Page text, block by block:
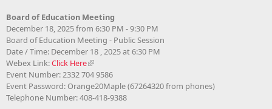
Board of Education Meeting
December 18, 2025 from 6:30 PM - 9:30 PM
Board of Education Meeting - Public Session
Date / Time: December 18 , 2025 at 6:30 PM
Webex Link:Click Here
Event Number: 2332 704 9586
Event Password: Orange20Maple (67264320 from phones)
Telephone Number: 408-418-9388